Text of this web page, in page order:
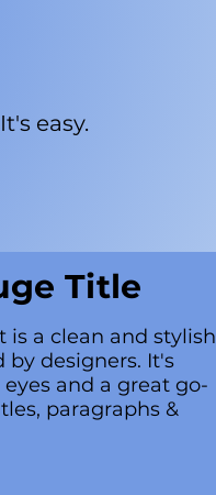
easy.
Title
is a clean and stylish
by designers. It's
and a great go-
paragraphs &